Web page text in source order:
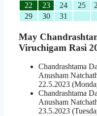
22
23 24 25
29
30 31
May
Viruchigam Rasi
Chandrashtama
Anusham
22.5.2023
Chandrashtama
Anusham
23.5.2023